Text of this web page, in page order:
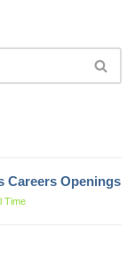
Careers Openings
Time